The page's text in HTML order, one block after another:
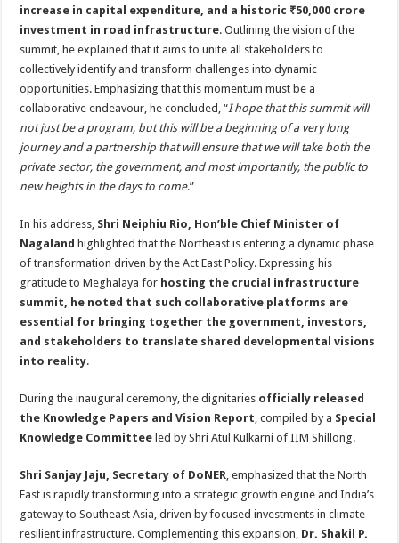
increase in capital expenditure, and a historic ₹50,000 crore
investment in road infrastructure. Outlining the vision of the
summit, he explained that it aims to unite all stakeholders to
collectively identify and transform challenges into dynamic
opportunities. Emphasizing that this momentum must be a
collaborative endeavour, he concluded, “I hope that this summit will
not just be a program, but this will be a beginning of a very long
journey and a partnership that will ensure that we will take both the
private sector, the government, and most importantly, the public to
new heights in the days to come.”
In his address, Shri Neiphiu Rio, Hon’ble Chief Minister of
Nagaland highlighted that the Northeast is entering a dynamic phase
of transformation driven by the Act East Policy. Expressing his
gratitude to Meghalaya for hosting the crucial infrastructure
summit, he noted that such collaborative platforms are
essential for bringing together the government, investors,
and stakeholders to translate shared developmental visions
into reality.
During the inaugural ceremony, the dignitaries officially released
the Knowledge Papers and Vision Report, compiled by a Special
Knowledge Committee led by Shri Atul Kulkarni of IIM Shillong.
Shri Sanjay Jaju, Secretary of DoNER, emphasized that the North
East is rapidly transforming into a strategic growth engine and India’s
gateway to Southeast Asia, driven by focused investments in climate-
resilient infrastructure. Complementing this expansion, Dr. Shakil P.